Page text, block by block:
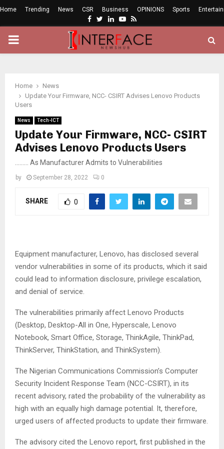
Home Trending News CSR Business OPINIONS Sports
Facebook
Twitter
LinkedinYoutube
Rss
PRIMARY
Home
News
Update Your Firmware, NCC- CSIRT Advises Lenovo Products
Users
News Tech-ICT
Update Your Firmware, NCC- CSIRT
Advises Lenovo Products Users
……… As Manufacturer Admits to Vulnerabilities
by September 28, 2022 0
SHARE 0
Equipment manufacturer, Lenovo, has disclosed several
vendor vulnerabilities in some of its products, which it said
could lead to information disclosure, privilege escalation,
and denial of service.
The vulnerabilities primarily affect Lenovo Products
(Desktop, Desktop-All in One, Hyperscale, Lenovo
Notebook, Smart Office, Storage, ThinkAgile, ThinkPad,
ThinkServer, ThinkStation, and ThinkSystem).
The Nigerian Communications Commission’s Computer
Security Incident Response Team (NCC-CSIRT), in its
recent advisory, rated the probability of the vulnerability as
high with an equally high damage potential. It, therefore,
urged users of affected products to update their firmware.
The advisory cited the Lenovo report, first published in the